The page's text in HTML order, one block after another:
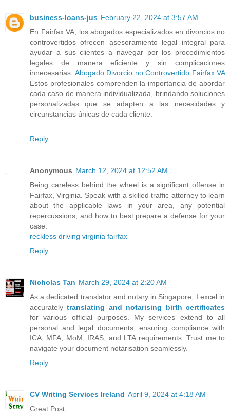
business-loans-jus February 22, 2024 at 3:57 AM
En Fairfax VA, los abogados especializados en divorcios no
controvertidos ofrecen asesoramiento legal integral para
ayudar a sus clientes a navegar por los procedimientos
legales de manera eficiente y sin complicaciones
innecesarias. Abogado Divorcio no Controvertido Fairfax VA
Estos profesionales comprenden la importancia de abordar
cada caso de manera individualizada, brindando soluciones
personalizadas que se adapten a las necesidades y
circunstancias únicas de cada cliente.
Reply
Anonymous March 12, 2024 at 12:52 AM
Being careless behind the wheel is a significant offense in
Fairfax, Virginia. Speak with a skilled traffic attorney to learn
about the applicable laws in your area, any potential
repercussions, and how to best prepare a defense for your
case.
reckless driving virginia fairfax
Reply
Nicholas Tan March 29, 2024 at 2:20 AM
As a dedicated translator and notary in Singapore, I excel in
accurately translating and notarising birth certificates
for various official purposes. My services extend to all
personal and legal documents, ensuring compliance with
ICA, MFA, MoM, IRAS, and LTA requirements. Trust me to
navigate your document notarisation seamlessly.
Reply
CV Writing Services Ireland April 9, 2024 at 4:18 AM
Great Post,